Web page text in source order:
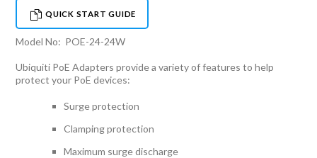
QUICK START GUIDE
Model No: POE-24-24W
Ubiquiti PoE Adapters provide a variety of features to help
protect your PoE devices:
Surge protection
Clamping protection
Maximum surge discharge